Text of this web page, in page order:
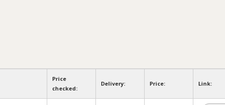
Price
checked:
Delivery: Price: Link: